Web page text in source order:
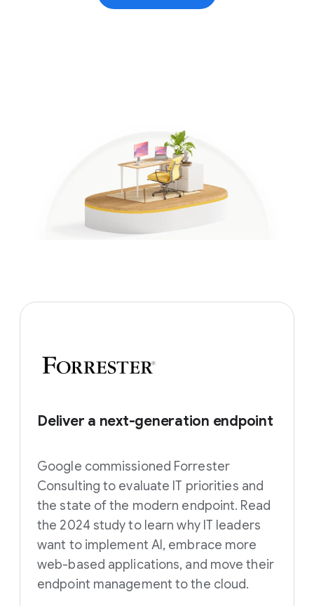
Deliver a next-generation endpoint
Google commissioned Forrester
Consulting to evaluate IT priorities and
the state of the modern endpoint. Read
the 2024 study to learn why IT leaders
want to implement AI, embrace more
web-based applications, and move their
endpoint management to the cloud.